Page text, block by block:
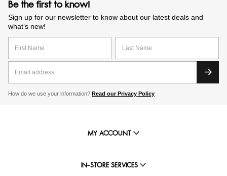
Be the first to know!
Sign up for our newsletter to know about our latest deals and
what’s new!
How do we use your information? Read our Privacy Policy
MY ACCOUNT
IN-STORE SERVICES